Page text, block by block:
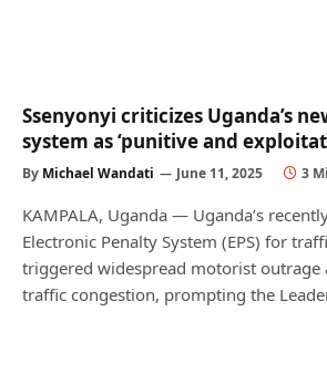
Ssenyonyi criticizes Uganda’s
system as ‘punitive and
By Michael Wandati June 11, 2025 3
KAMPALA, Uganda — Uganda’s
Electronic Penalty System (EPS) for
triggered widespread motorist outrage
traffic congestion, prompting the